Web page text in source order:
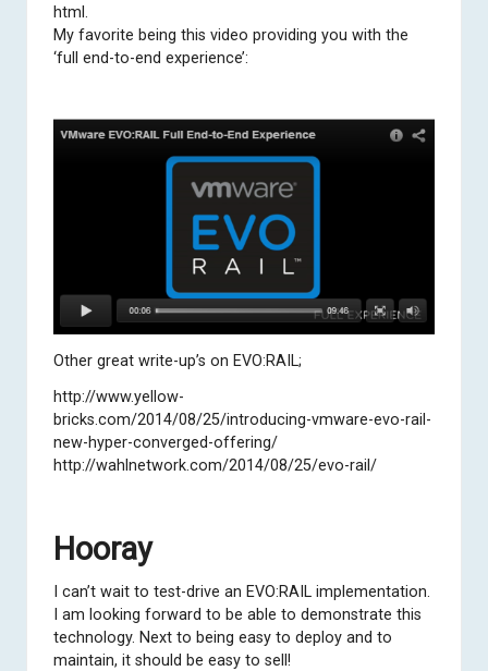
html .
My favorite being this video providing you with the
‘full end-to-end experience’:
Other great write-up’s on EVO:RAIL;
http://www.yellow-
bricks.com/2014/08/25/introducing-vmware-evo-rail-
new-hyper-converged-offering/
http://wahlnetwork.com/2014/08/25/evo-rail/
Hooray
I can’t wait to test-drive an EVO:RAIL implementation.
I am looking forward to be able to demonstrate this
technology. Next to being easy to deploy and to
maintain, it should be easy to sell!